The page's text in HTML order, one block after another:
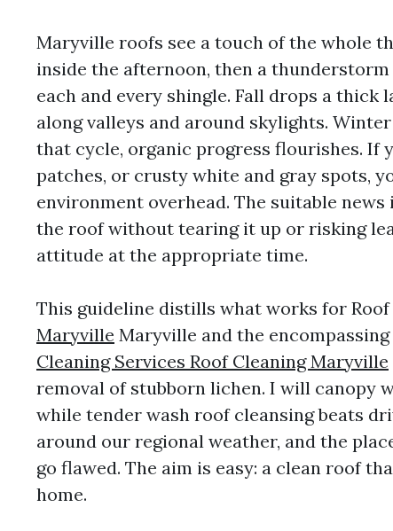
Maryville roofs see a touch of the whole
inside the afternoon, then a
each and every shingle. Fall drops a
along valleys and around skylights.
that cycle, organic progress flourishes. If
patches, or crusty white and gray spots,
environment overhead. The suitable
the roof without tearing it up or risking
attitude at the appropriate time.
This guideline distills what works for Roof
Maryville Maryville and the
Cleaning Services Roof Cleaning Maryville
removal of stubborn lichen. I will canopy
while tender wash roof cleansing beats
around our regional weather, and the
go flawed. The aim is easy: a clean roof
home.